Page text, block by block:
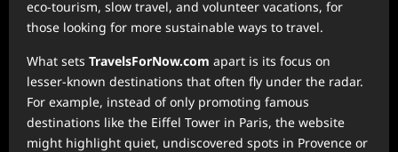
eco-tourism, slow travel, and volunteer vacations, for
those looking for more sustainable ways to travel.
What sets TravelsForNow.com apart is its focus on
lesser-known destinations that often fly under the radar.
For example, instead of only promoting famous
destinations like the Eiffel Tower in Paris, the website
might highlight quiet, undiscovered spots in Provence or